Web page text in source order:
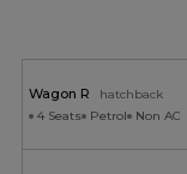
Wagon R
hatchback
4 Seats
Petrol Non AC